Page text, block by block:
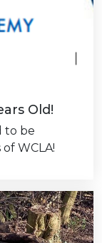
Old!
to be
WCLA!